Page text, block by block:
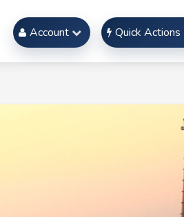
Account Quick Actions